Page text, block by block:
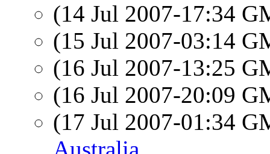
(14 Jul 2007-17:34
(15 Jul 2007-03:14
(16 Jul 2007-13:25
(16 Jul 2007-20:09
(17 Jul 2007-01:34